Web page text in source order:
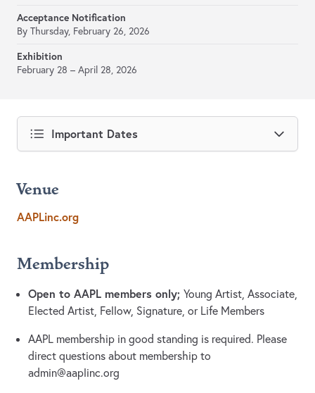
Acceptance Notification
By Thursday, February 26, 2026
Exhibition
February 28 – April 28, 2026
Important Dates
Venue
AAPLinc.org
Membership
Open to AAPL members only; Young Artist, Associate,
Elected Artist, Fellow, Signature, or Life Members
AAPL membership in good standing is required. Please
direct questions about membership to
admin@aaplinc.org